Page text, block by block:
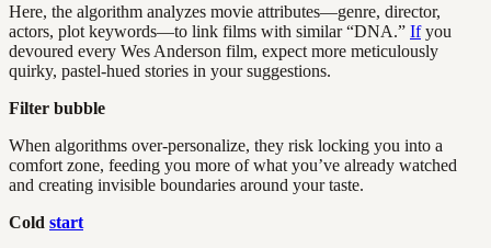
Here, the algorithm analyzes movie attributes—genre, director,
actors, plot keywords—to link films with similar “DNA.” Ifyou
devoured every Wes Anderson film, expect more meticulously
quirky, pastel-hued stories in your suggestions.
Filter bubble
When algorithms over-personalize, they risk locking you into a
comfort zone, feeding you more of what you’ve already watched
and creating invisible boundaries around your taste.
Cold start